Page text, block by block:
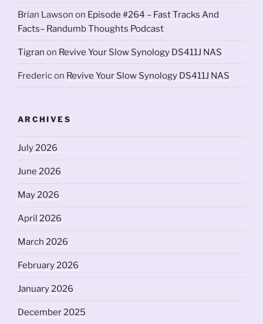
Brian Lawson on Episode #264 – Fast Tracks And
Facts– Randumb Thoughts Podcast
Tigran on Revive Your Slow Synology DS411J NAS
Fredericon Revive Your Slow Synology DS411J NAS
ARCHIVES
July 2026
June 2026
May 2026
April 2026
March 2026
February 2026
January 2026
December 2025